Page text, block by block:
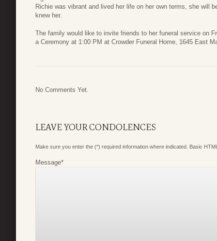
Richie was vibrant and lived her life on her own terms, she will
knew her.
The family would like to invite friends to her funeral service on
a Ceremony at 1:00 PM at Crowder Funeral Home, 1645 East
No Comments Yet.
LEAVE YOUR CONDOLENCES
Make sure you enter the (*) required information where indicated. Basic
Message*